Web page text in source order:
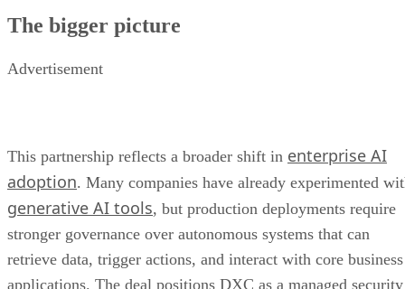
The bigger picture
Advertisement
This partnership reflects a broader shift in enterprise AI
adoption. Many companies have already experimented
generative AI tools, but production deployments require
stronger governance over autonomous systems that can
retrieve data, trigger actions, and interact with core business
applications. The deal positions DXC as a managed security